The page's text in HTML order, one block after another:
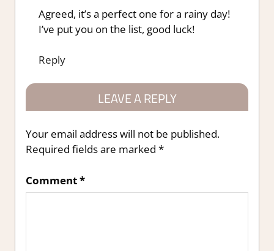
Agreed, it’s a perfect one for a rainy day!
I’ve put you on the list, good luck!
Reply
LEAVE A REPLY
Your email address will not be published.
Required fields are marked *
Comment*